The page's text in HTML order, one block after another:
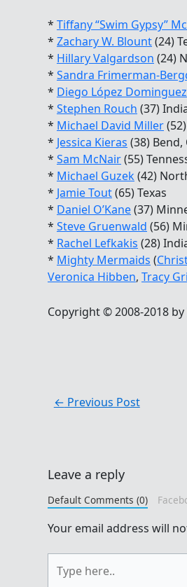
* Tiffany “Swim Gypsy”
* Zachary W. Blount(24)
* Hillary Valgardson (24)
* Sandra Frimerman-
* Diego López Dominguez
* Stephen Rouch (37)
* Michael David Miller
* Jessica Kieras (38)
* Sam McNair(55)
* Michael Guzek(42)
* Jamie Tout(65) Texas
* Daniel O’Kane(37)
* Steve Gruenwald (56)
* Rachel Lefkakis (28)
* Mighty Mermaids (
Veronica Hibben, Tracy
Copyright © 2008-2018 by
← Previous Post
Leave a reply
Default Comments (0)
Your email address will
here..